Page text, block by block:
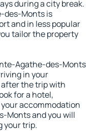
during a city break.
des-Monts is
and in less popular
tailor the property
Agathe-des-Monts
in your
the trip with
for a hotel,
accommodation
Monts and you will
your trip.